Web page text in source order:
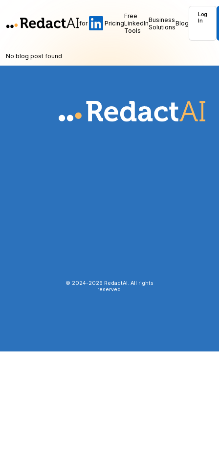
for Pricing
Free
LinkedIn
Tools
Business
SolutionsBlog
Log
In
No blog post found
© 2024-2026 RedactAI. All rights
reserved.